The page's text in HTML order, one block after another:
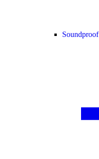
Soundproof